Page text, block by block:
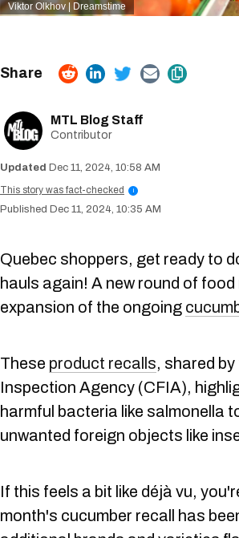
Viktor Olkhov | Dreamstime
MTL Blog Staff
Contributor
Dec 11, 2024, 10:58 AM
This story was fact-checked
i
Dec 11, 2024, 10:35 AM
Quebec shoppers, get ready to
hauls again! A new round of
expansion of the ongoing
These product recalls, shared
Inspection Agency (CFIA),
harmful bacteria like salmonella
unwanted foreign objects like
If this feels a bit like déjà vu,
month's cucumber recall has